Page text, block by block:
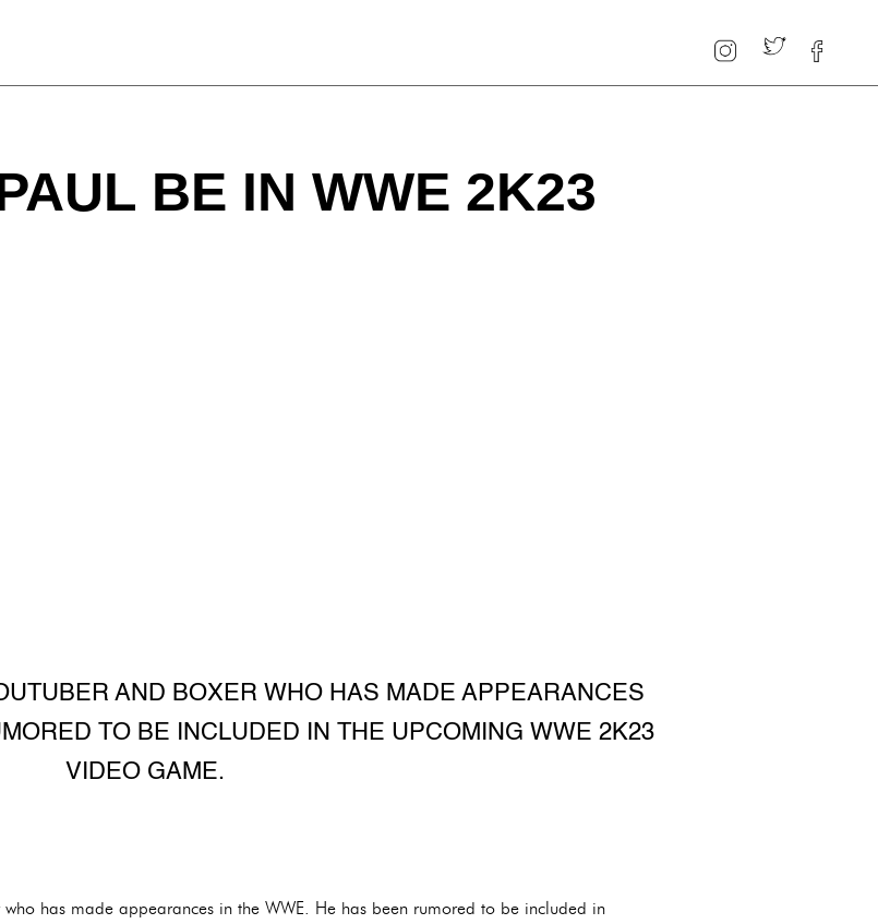
BE IN WWE 2K23
AND BOXER WHO HAS MADE APPEARANCES
TO BE INCLUDED IN THE UPCOMING WWE 2K23
VIDEO GAME.
has made appearances in the WWE. He has been rumored to be included in